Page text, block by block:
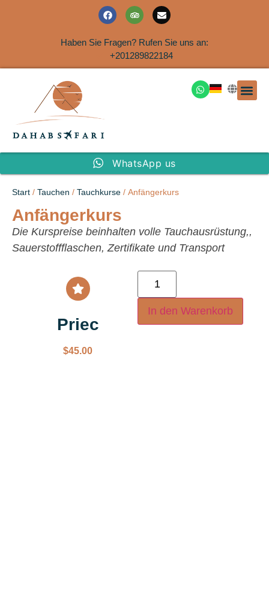
Haben Sie Fragen? Rufen Sie uns an:
+201289822184
WhatsApp us
Start / Tauchen / Tauchkurse / Anfängerkurs
Anfängerkurs
Die Kurspreise beinhalten volle Tauchausrüstung,,
Sauerstoffflaschen, Zertifikate und Transport
Priec
$45.00
In den Warenkorb